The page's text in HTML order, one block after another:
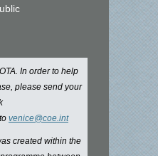
In order to help
please send your
venice@coe.int
created within the